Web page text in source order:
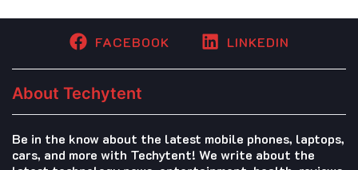
FACEBOOK LINKEDIN
About Techytent
Be in the know about the latest mobile phones, laptops,
cars, and more with Techytent! We write about the